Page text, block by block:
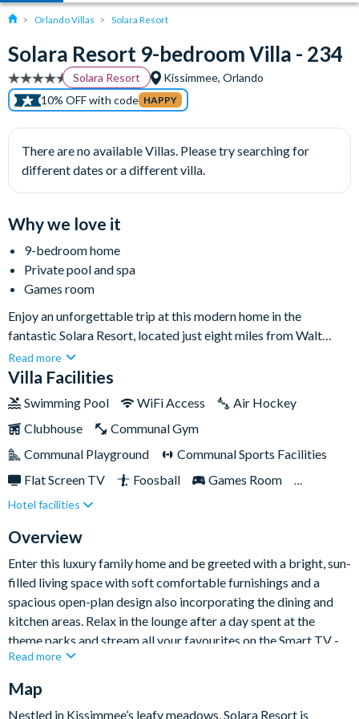
Orlando Villas Solara Resort
Solara Resort 9-bedroom Villa - 234
Solara Resort
Kissimmee, Orlando
10% OFF with code HAPPY
There are no available Villas. Please try searching for
different dates or a different villa.
Why we love it
9-bedroom home
Private pool and spa
Games room
Enjoy an unforgettable trip at this modern home in the
fantastic Solara Resort, located just eight miles from Walt
Disney World Resort and a short drive to Universal Orlando
Resort, Disney Springs, and much more. This deluxe nine-
space alongside a private pool and spa, offering the perfect
base for your family to enjoy a relaxing stay close to all the
magic.This excellent gated resort community is in the centre of
something to delight every member of your group, from the
kids' splash park to the teen hangout are, and bar for the
grown-ups!
Read more
Villa Facilities
Swimming Pool WiFi Access
Air Hockey
Clubhouse
Communal Gym
Communal Playground
Communal Sports Facilities
Flat Screen TV
Foosball
Games Room
Gated Resort
Pool Table
Themed Bedrooms
TV In Every Bedroom
Hotel facilities
Overview
Enter this luxury family home and be greeted with a bright, sun-
filled living space with soft comfortable furnishings and a
spacious open-plan design also incorporating the dining and
kitchen areas. Relax in the lounge after a day spent at the
theme parks and stream all your favourites on the Smart TV -
it's the perfect place to gather together for cosy movie nights.
equipped to cook breakfast, lunch and dinner and features all
Read more
Map
Nestled in Kissimmee’s leafy meadows, Solara Resort is